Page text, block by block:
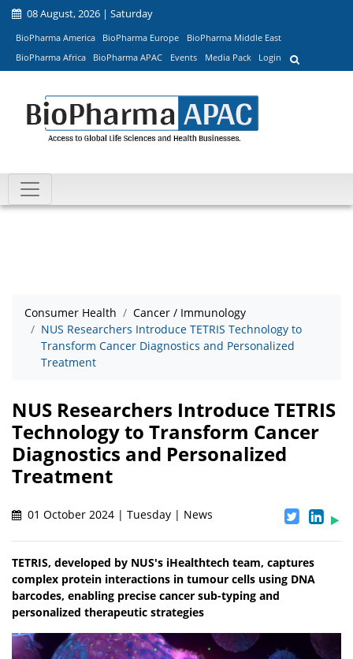
08 August, 2026 | Saturday
BioPharma America BioPharma Europe
BioPharma Middle East
BioPharma Africa
BioPharma APAC Events Media Pack Login
Consumer Health
Cancer / Immunology
NUS Researchers Introduce TETRIS Technology to
Transform Cancer Diagnostics and Personalized
Treatment
NUS Researchers Introduce TETRIS
Technology to Transform Cancer
Diagnostics and Personalized
Treatment
01 October 2024 | Tuesday | News
TETRIS, developed by NUS's iHealthtech team, captures
complex protein interactions in tumour cells using DNA
barcodes, enabling precise cancer sub-typing and
personalized therapeutic strategies